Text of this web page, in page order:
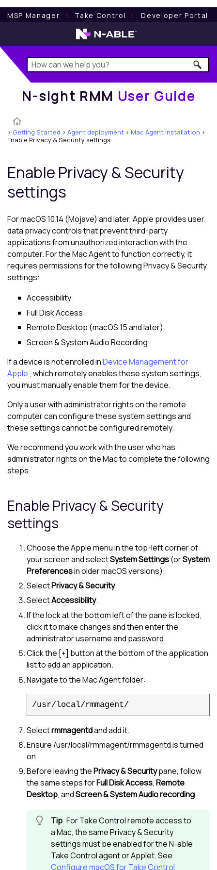
MSP Manager l Take Control l Developer Portal
N-sight RMM User Guide
N-sight RMM User Guide
> Getting Started > Agent deployment > Mac Agent Installation >
Enable Privacy & Security settings
Enable Privacy & Security
settings
For macOS 10.14 (Mojave) and later, Apple provides user
data privacy controls that prevent third-party
applications from unauthorized interaction with the
computer. For the Mac Agent to function correctly, it
requires permissions for the following Privacy & Security
settings:
Accessibility
Full Disk Access
Remote Desktop (macOS 15 and later)
Screen & System Audio Recording
If a device is not enrolled inDevice Management for
Apple, which remotely enables these system settings,
you must manually enable them for the device.
Only a user with administrator rights on the remote
computer can configure these system settings and
these settings cannot be configured remotely.
We recommend you work with the user who has
administrator rights on the Mac to complete the following
steps.
Enable Privacy & Security
settings
Choose the Apple menu in the top-left corner of
your screen and selectSystem Settings(orSystem
Preferencesin older macOS versions).
SelectPrivacy & Security.
SelectAccessibility.
If the lock at the bottom left of the pane is locked,
click it to make changes and then enter the
administrator username and password.
Click the [+] button at the bottom of the application
list to add an application.
Navigate to the Mac Agent folder:
/usr/local/rmmagent/
Selectrmmagentdand add it.
Ensure /usr/local/rmmagent/rmmagentd is turned
on.
Before leaving thePrivacy & Securitypane, follow
the same steps forFull Disk Access, Remote
Desktop, andScreen & System Audio recording.
ForTake Controlremote access to
a Mac, the same Privacy & Security
settings must be enabled for theN-able
Take Controlagent or Applet. See
Configure macOS for Take Control